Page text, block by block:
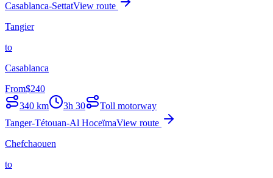
Casablanca-SettatView route
Tangier
to
Casablanca
From$240
340 km 3h 30
Toll motorway
Tanger-Tétouan-Al HoceïmaView route
Chefchaouen
to